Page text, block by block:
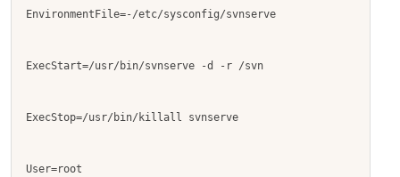
EnvironmentFile=-/etc/sysconfig/svnserve
ExecStart=/usr/bin/svnserve -d -r /svn
ExecStop=/usr/bin/killall svnserve
User=root